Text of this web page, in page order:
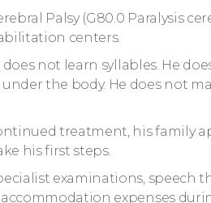
Palsy (G80.0 Paralysis
centers.
not learn syllables. He
the body. He does not
treatment, his family
his first steps.
examinations, speech
expenses